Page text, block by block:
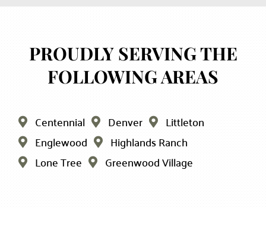
PROUDLY SERVING THE
FOLLOWING AREAS
 Centennial  Denver  Littleton
 Englewood  Highlands Ranch
 Lone Tree  Greenwood Village